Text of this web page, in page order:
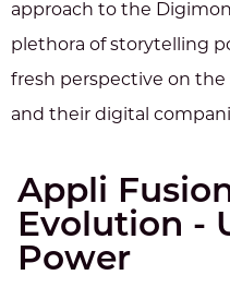
approach to the
plethora of storytelling
fresh perspective on
and their digital
Appli
Evolution -
Power